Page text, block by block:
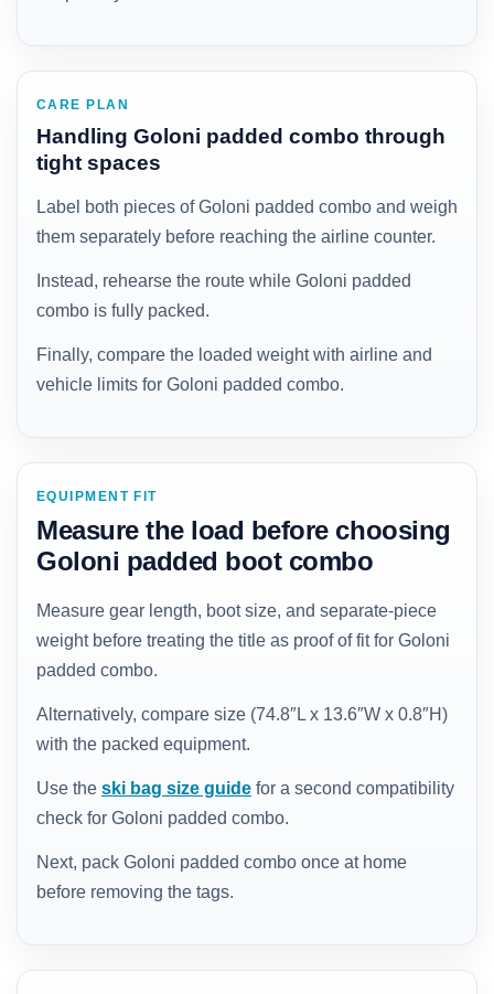
CARE PLAN
Handling Goloni padded combo through
tight spaces
Label both pieces of Goloni padded combo and weigh
them separately before reaching the airline counter.
Instead, rehearse the route while Goloni padded
combo is fully packed.
Finally, compare the loaded weight with airline and
vehicle limits for Goloni padded combo.
EQUIPMENT FIT
Measure the load before choosing
Goloni padded boot combo
Measure gear length, boot size, and separate-piece
weight before treating the title as proof of fit for Goloni
padded combo.
Alternatively, compare size (74.8″L x 13.6″W x 0.8″H)
with the packed equipment.
Use the ski bag size guide for a second compatibility
check for Goloni padded combo.
Next, pack Goloni padded combo once at home
before removing the tags.